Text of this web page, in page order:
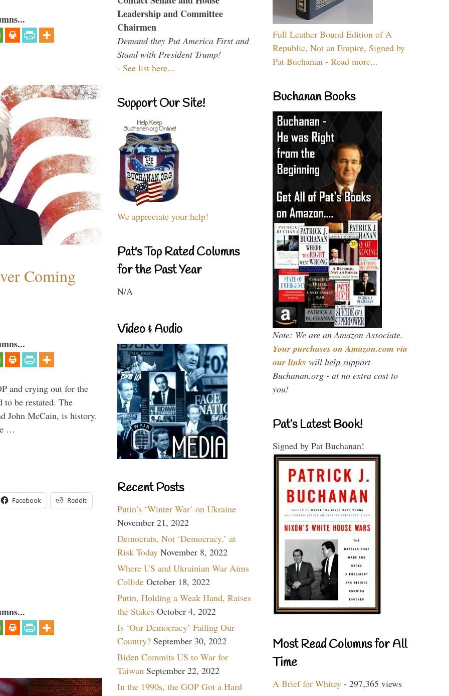
Coming
and crying out for the
to be restated. The
John McCain, is history.
…
Facebook Reddit
Leadership and Committee
Chairmen
Demand they Put America First and
Stand with President Trump!
- See list here...
Support Our Site!
We appreciate your help!
Pat's Top Rated Columns
for the Past Year
N/A
Video & Audio
Recent Posts
Putin’s ‘Winter War’ on Ukraine
November 21, 2022
Democrats, Not ‘Democracy,’ at
Risk Today November 8, 2022
Where US and Ukrainian War Aims
Collide October 18, 2022
Putin, Holding a Weak Hand, Raises
the Stakes October 4, 2022
Is ‘Our Democracy’ Failing Our
Country? September 30, 2022
Biden Commits US to War for
Taiwan September 22, 2022
In the 1990s, the GOP Got a Hard
Full Leather Bound Edition of A
Republic, Not an Empire, Signed by
Pat Buchanan - Read more...
Buchanan Books
Note: We are an Amazon Associate.
Your purchases on Amazon.com via
our links will help support
Buchanan.org - at no extra cost to
you!
Pat’s Latest Book!
Signed by Pat Buchanan!
Most Read Columns for All
Time
A Brief for Whitey - 297,365 views